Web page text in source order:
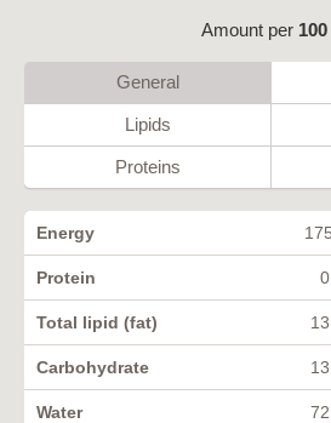
Amount per
General
Lipids
Proteins
Energy
Protein
Total lipid (fat)
Carbohydrate
Water